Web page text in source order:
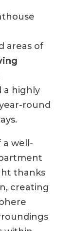
areas of
a highly
round
well-
thanks
creating